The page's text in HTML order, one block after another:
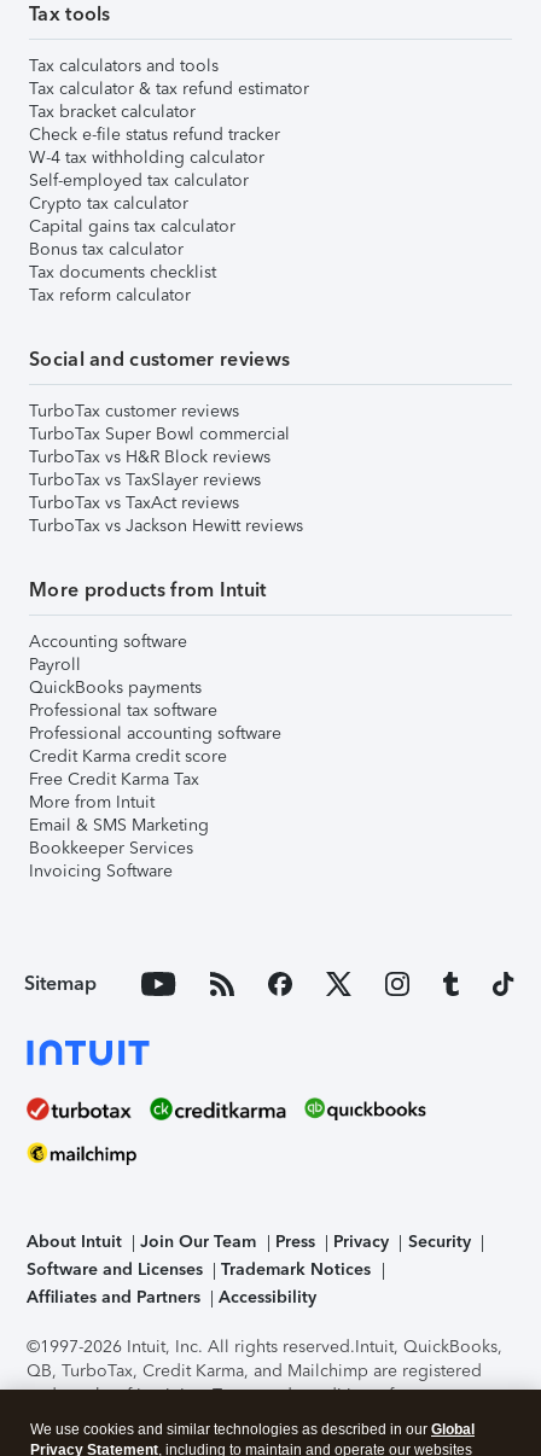
Tax tools
Tax calculators and tools
Tax calculator & tax refund estimator
Tax bracket calculator
Check e-file status refund tracker
W-4 tax withholding calculator
Self-employed tax calculator
Crypto tax calculator
Capital gains tax calculator
Bonus tax calculator
Tax documents checklist
Tax reform calculator
Social and customer reviews
TurboTax customer reviews
TurboTax Super Bowl commercial
TurboTax vs H&R Block reviews
TurboTax vs TaxSlayer reviews
TurboTax vs TaxAct reviews
TurboTax vs Jackson Hewitt reviews
More products from Intuit
Accounting software
Payroll
QuickBooks payments
Professional tax software
Professional accounting software
Credit Karma credit score
Free Credit Karma Tax
More from Intuit
Email & SMS Marketing
Bookkeeper Services
Invoicing Software
Sitemap
About Intuit Join Our Team Press Privacy
Security
Software and Licenses
Trademark Notices
Affiliates and Partners
Accessibility
©1997-2026 Intuit, Inc. All rights reserved.Intuit, QuickBooks,
QB, TurboTax, Credit Karma, and Mailchimp are registered
trademarks of Intuit Inc. Terms and conditions, features,
support, pricing, and service options subject to change
without notice.Security Certification of the TurboTax Online
We use cookies and similar technologies as described in our Global
Privacy Statement, including to maintain and operate our websites